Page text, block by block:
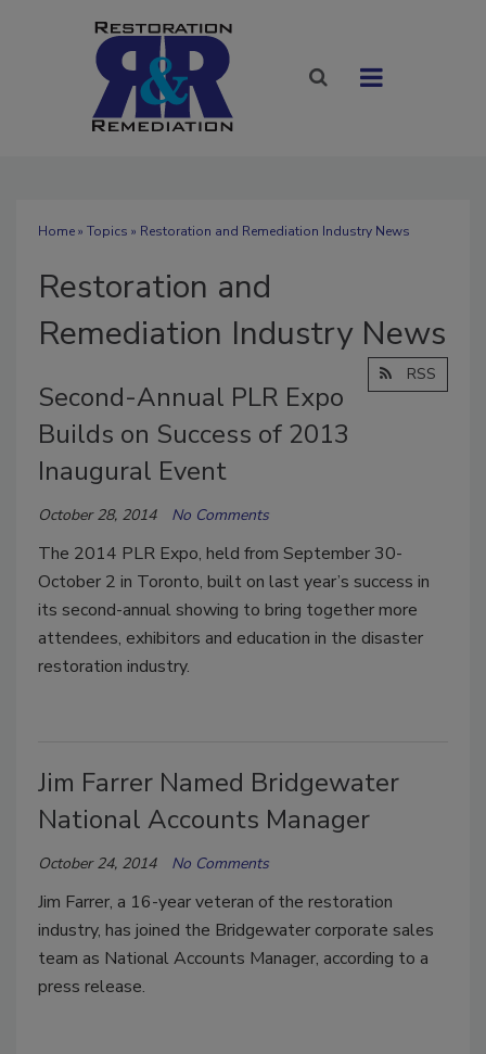
Home» Topics » Restoration and Remediation Industry News
Restoration and
Remediation Industry News
RSS
Second-Annual PLR Expo
Builds on Success of 2013
Inaugural Event
October 28, 2014 No Comments
The 2014 PLR Expo, held from September 30-
October 2 in Toronto, built on last year’s success in
its second-annual showing to bring together more
attendees, exhibitors and education in the disaster
restoration industry.
Jim Farrer Named Bridgewater
National Accounts Manager
October 24, 2014 No Comments
Jim Farrer, a 16-year veteran of the restoration
industry, has joined the Bridgewater corporate sales
team as National Accounts Manager, according to a
press release.